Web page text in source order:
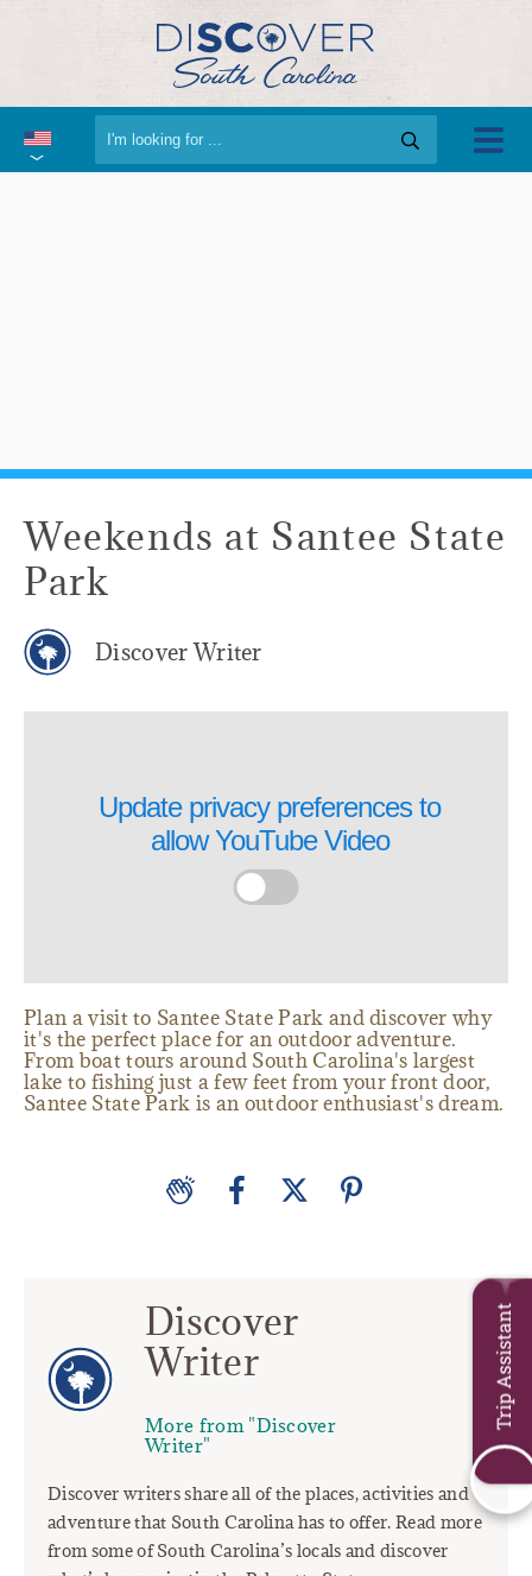
Weekends at Santee State
Park
Discover Writer
Update privacy preferences to
allowYouTube Video
Plan a visit to Santee State Park and discover why
it's the perfect place for an outdoor adventure.
From boat tours around South Carolina's largest
lake to fishing just a few feet from your front door,
Santee State Park is an outdoor enthusiast's dream.
Discover
Writer
More from "Discover
Writer"
Discover writers share all of the places, activities and
adventure that South Carolina has to offer. Read more
from some of South Carolina’s locals and discover
Trip Assistant